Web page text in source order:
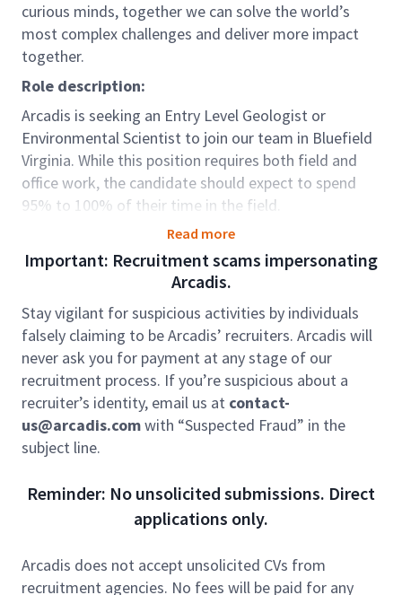
curious minds, together we can solve the world’s
most complex challenges and deliver more impact
together.
Role description:
Arcadis is seeking an Entry Level Geologist or
Environmental Scientist to join our team in Bluefield
Virginia. While this position requires both field and
office work, the candidate should expect to spend
95% to 100% of their time in the field.
As part of our Resilience Environment team, you’ll
help improve quality of life. With your expertise in
geology or environmental science your work could
involve a range of remediation, sampling, and
monitoring activities as directed and in accordance
with relevant Health and Safety or other operational
standards.
Role accountabilities:
The ideal candidate will bring hands-on experience in
remediation field sampling and data collection, along
activities and contribute to the development of
reports, plans, and other technical documents. They
project teams, clients, and a variety of stakeholders,
demonstrating strong communication skills and the
Read more
Important: Recruitment scams impersonating
Arcadis.
Stay vigilant for suspicious activities by individuals
falsely claiming to be Arcadis’ recruiters. Arcadis will
never ask you for payment at any stage of our
recruitment process. If you’re suspicious about a
recruiter’s identity, email us at contact-
us@arcadis.comwith “Suspected Fraud” in the
subject line.
Reminder: No unsolicited submissions. Direct
applications only.
Arcadis does not accept unsolicited CVs from
recruitment agencies. No fees will be paid for any